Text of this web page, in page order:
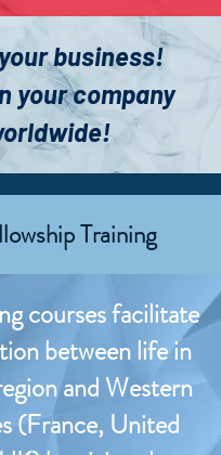
business!
your company
Training
courses facilitate
between life in
and Western
(France, United